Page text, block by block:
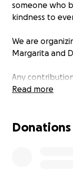
someone who
kindness to
We are
Margarita and
Any
difference and
Read more
Donations